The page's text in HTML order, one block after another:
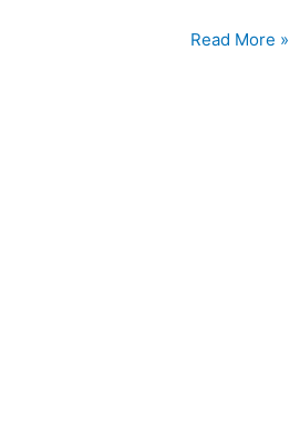
Read More »